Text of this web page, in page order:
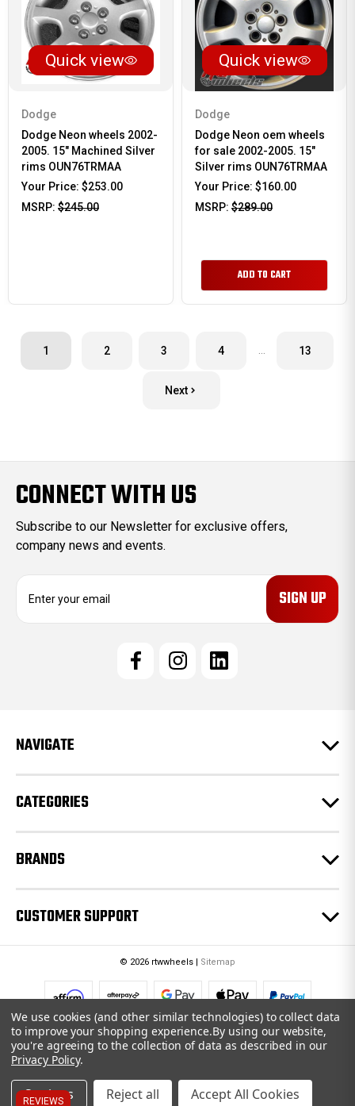
Quick view
Dodge
Dodge Neon wheels 2002-
2005. 15" Machined Silver
rims OUN76TRMAA
Your Price: $253.00
MSRP: $245.00
Quick view
Dodge
Dodge Neon oem wheels
for sale 2002-2005. 15"
Silver rims OUN76TRMAA
Your Price: $160.00
MSRP: $289.00
ADD TO CART
1 2 3 4 … 13
Next
CONNECT WITH US
Subscribe to our Newsletter for exclusive offers,
company news and events.
e
s
NAVIGATE
CATEGORIES
BRANDS
CUSTOMER SUPPORT
© 2026 rtwwheels | Sitemap
We use cookies (and other similar technologies) to collect data
to improve your shopping experience.By using our website,
you're agreeing to the collection of data as described in our
Privacy Policy.
Settings Reject all Accept All Cookies
REVIEWS